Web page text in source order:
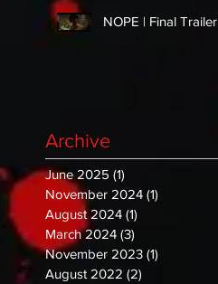
NOPE | Final Trailer
Archive
June 2025 (1)
November 2024 (1)
August 2024 (1)
March 2024 (3)
November 2023 (1)
August 2022 (2)